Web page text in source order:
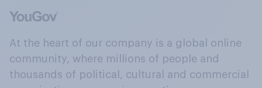
At the heart of our company is a global online
community, where millions of people and
thousands of political, cultural and commercial